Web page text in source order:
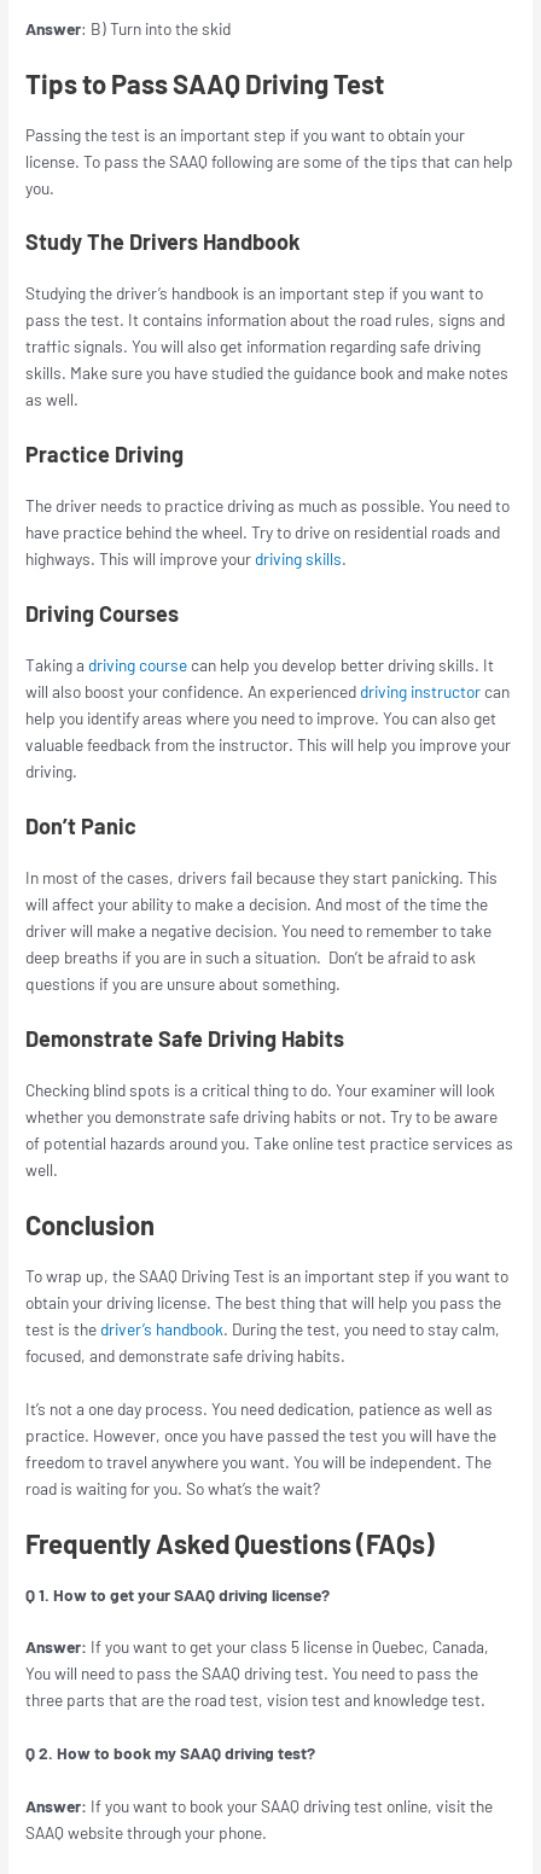
Answer: B) Turn into the skid
Tips to Pass SAAQ Driving Test
Passing the test is an important step if you want to obtain your
license. To pass the SAAQ following are some of the tips that can help
you.
Study The Drivers Handbook
Studying the driver’s handbook is an important step if you want to
pass the test. It contains information about the road rules, signs and
traffic signals. You will also get information regarding safe driving
skills. Make sure you have studied the guidance book and make notes
as well.
Practice Driving
The driver needs to practice driving as much as possible. You need to
have practice behind the wheel. Try to drive on residential roads and
highways. This will improve yourdriving skills.
Driving Courses
Taking adriving course can help you develop better driving skills. It
will also boost your confidence. An experienceddriving instructor can
help you identify areas where you need to improve. You can also get
valuable feedback from the instructor. This will help you improve your
driving.
Don’t Panic
In most of the cases, drivers fail because they start panicking. This
will affect your ability to make a decision. And most of the time the
driver will make a negative decision. You need to remember to take
deep breaths if you are in such a situation. Don’t be afraid to ask
questions if you are unsure about something.
Demonstrate Safe Driving Habits
Checking blind spots is a critical thing to do. Your examiner will look
whether you demonstrate safe driving habits or not. Try to be aware
of potential hazards around you. Take online test practice services as
well.
Conclusion
To wrap up, the SAAQ Driving Test is an important step if you want to
obtain your driving license. The best thing that will help you pass the
test is thedriver’s handbook. During the test, you need to stay calm,
focused, and demonstrate safe driving habits.
It’s not a one day process. You need dedication, patience as well as
practice. However, once you have passed the test you will have the
freedom to travel anywhere you want. You will be independent. The
road is waiting for you. So what’s the wait?
Frequently Asked Questions (FAQs)
Q 1. How to get your SAAQ driving license?
Answer: If you want to get your class 5 license in Quebec, Canada,
You will need to pass the SAAQ driving test. You need to pass the
three parts that are the road test, vision test and knowledge test.
Q 2. How to book my SAAQ driving test?
Answer: If you want to book your SAAQ driving test online, visit the
SAAQ website through your phone.